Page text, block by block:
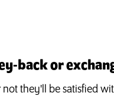
back or
they'll be satisfied